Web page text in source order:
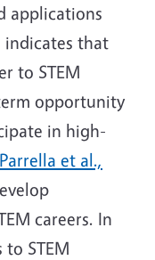
applications
indicates that
to STEM
opportunity
in high-
Parrella et al.,
careers. In
STEM